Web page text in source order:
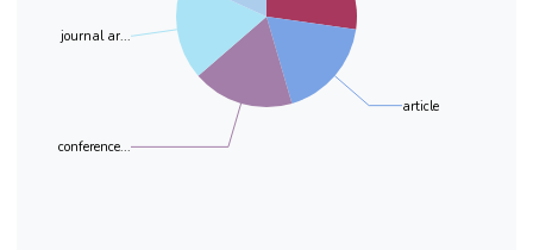
process. UV spectra, TOC removal and CV
results proved that the BDD was highly
effective in the DCF degradation and
mineralization. Thus, TOC removal of about
90% was obtained for all studied DCF
concentrations.
article
conference...
journal ar...